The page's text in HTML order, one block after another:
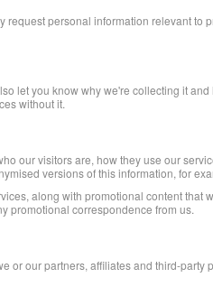
personal information relevant
let you know why we're collecting it
without it.
our visitors are, how they use our
versions of this information, for
along with promotional content that
promotional correspondence from us.
our partners, affiliates and third-